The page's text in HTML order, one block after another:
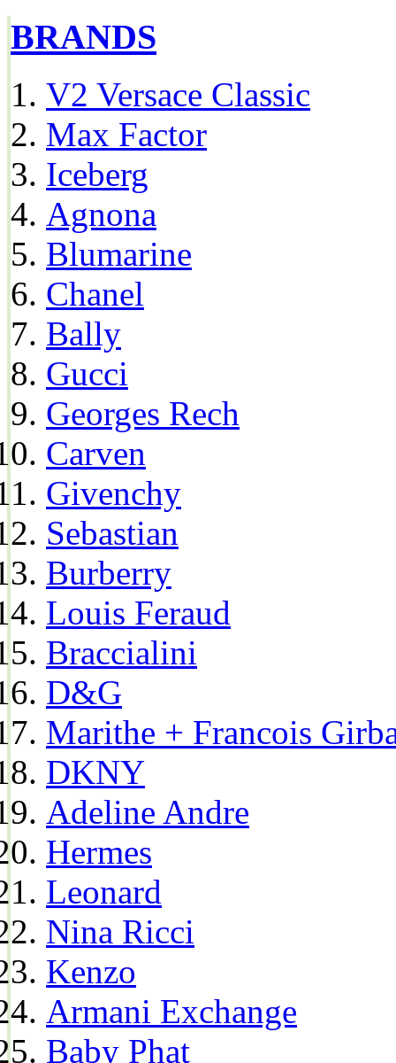
BRANDS
V2 Versace Classic
Max Factor
Iceberg
Agnona
Blumarine
Chanel
Bally
Gucci
Georges Rech
Carven
Givenchy
Sebastian
Burberry
Louis Feraud
Braccialini
D&G
Marithe + Francois
DKNY
Adeline Andre
Hermes
Leonard
Nina Ricci
Kenzo
Armani Exchange
Baby Phat